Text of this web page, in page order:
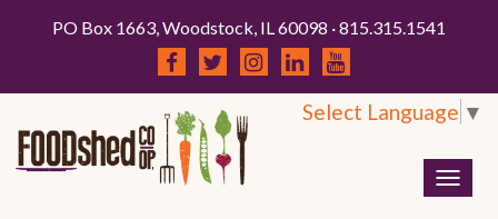
PO Box 1663, Woodstock, IL 60098 · 815.315.1541
Select Language ▼